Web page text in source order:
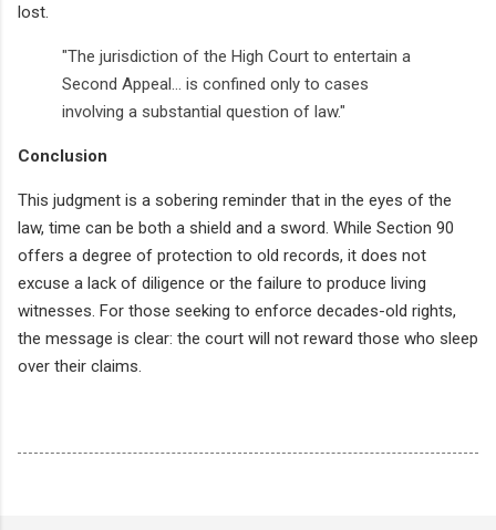
lost.
"The jurisdiction of the High Court to entertain a
Second Appeal... is confined only to cases
involving a substantial question of law."
Conclusion
This judgment is a sobering reminder that in the eyes of the
law, time can be both a shield and a sword. While Section 90
offers a degree of protection to old records, it does not
excuse a lack of diligence or the failure to produce living
witnesses. For those seeking to enforce decades-old rights,
the message is clear: the court will not reward those who sleep
over their claims.